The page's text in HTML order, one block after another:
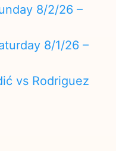
8/2/26 –
8/1/26 –
vs Rodriguez